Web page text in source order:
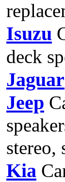
Isuzu
deck
Jaguar
Jeep
stereo,
Kia